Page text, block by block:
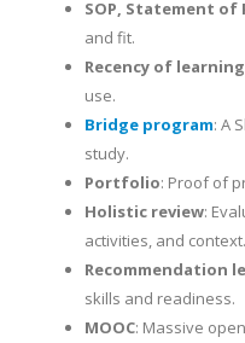
SOP, Statement of
and fit.
Recency of learning
use.
Bridge program: A
study.
Portfolio: Proof of
Holistic review:
activities, and context.
Recommendation
skills and readiness.
MOOC: Massive